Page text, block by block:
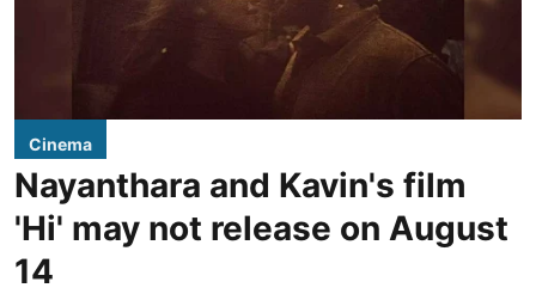
Cinema
Nayanthara and Kavin's film
'Hi' may not release on August
14